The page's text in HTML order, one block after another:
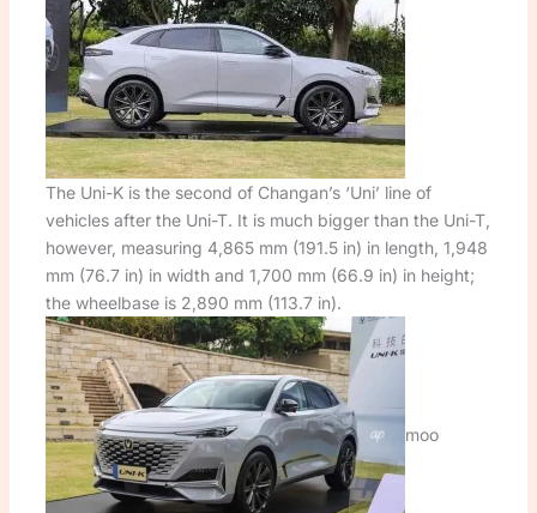
The Uni-K is the second of Changan’s ‘Uni’ line of
vehicles after the Uni-T. It is much bigger than the Uni-T,
however, measuring 4,865 mm (191.5 in) in length, 1,948
mm (76.7 in) in width and 1,700 mm (66.9 in) in height;
the wheelbase is 2,890 mm (113.7 in).
moo